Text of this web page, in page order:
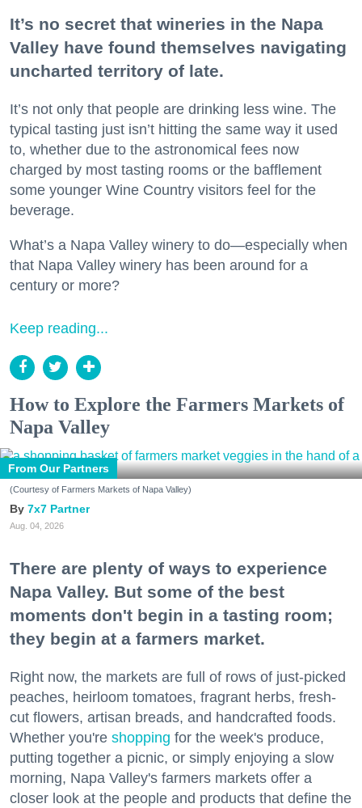
It’s no secret that wineries in the Napa
Valley have found themselves navigating
uncharted territory of late.
It’s not only that people are drinking less wine. The
typical tasting just isn’t hitting the same way it used
to, whether due to the astronomical fees now
charged by most tasting rooms or the bafflement
some younger Wine Country visitors feel for the
beverage.
What’s a Napa Valley winery to do—especially when
that Napa Valley winery has been around for a
century or more?
Keep reading...
How to Explore the Farmers Markets of
Napa Valley
From Our Partners
(Courtesy of Farmers Markets of Napa Valley)
7x7 Partner
Aug. 04, 2026
There are plenty of ways to experience
Napa Valley. But some of the best
moments don't begin in a tasting room;
they begin at a farmers market.
Right now, the markets are full of rows of just-picked
peaches, heirloom tomatoes, fragrant herbs, fresh-
cut flowers, artisan breads, and handcrafted foods.
Whether you're shopping for the week's produce,
putting together a picnic, or simply enjoying a slow
morning, Napa Valley's farmers markets offer a
closer look at the people and products that define the